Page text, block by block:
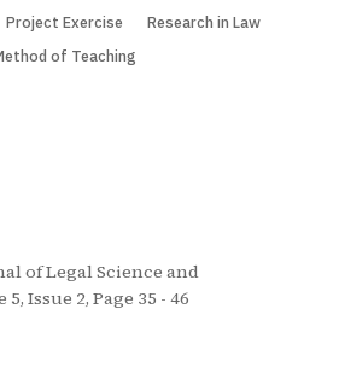
Project Exercise
Research in Law
of Teaching
of Legal Science and
Issue 2, Page 35 - 46